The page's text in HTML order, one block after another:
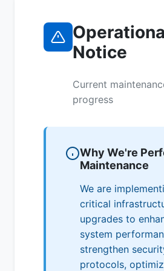
Notice
Current
progress
Why We're
Maintenance
We are
critical
upgrades to
system
strengthen
protocols,